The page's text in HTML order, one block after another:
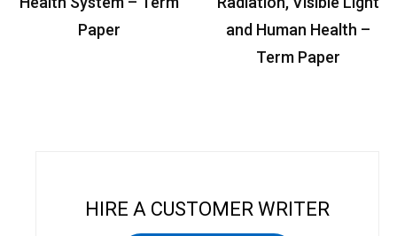
Paper
and Human Health –
Term Paper
HIRE A CUSTOMER WRITER